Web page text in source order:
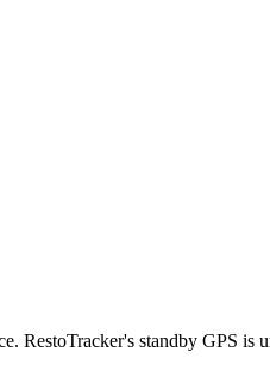
RestoTracker's standby GPS is